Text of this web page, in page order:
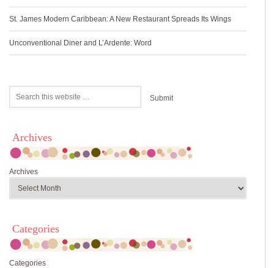
St. James Modern Caribbean: A New Restaurant Spreads Its Wings
Unconventional Diner and L’Ardente: Word
Archives
Archives
Categories
Categories